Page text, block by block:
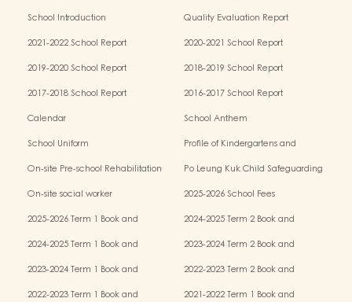
School Introduction
Quality Evaluation Report
2021-2022 School Report
2020-2021 School Report
2019-2020 School Report
2018-2019 School Report
2017-2018 School Report
2016-2017 School Report
Calendar
School Anthem
School Uniform
Profile of Kindergartens and
On-site Pre-school Rehabilitation
Po Leung Kuk Child Safeguarding
On-site social worker
2025-2026 School Fees
2025-2026 Term 1 Book and
2024-2025 Term 2 Book and
2024-2025 Term 1 Book and
2023-2024 Term 2 Book and
2023-2024 Term 1 Book and
2022-2023 Term 2 Book and
2022-2023 Term 1 Book and
2021-2022 Term 1 Book and